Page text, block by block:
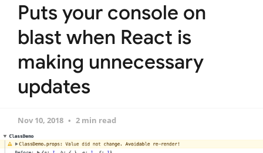
Puts your console on
blast when React is
making unnecessary
updates
Nov 10, 2018 2 min read